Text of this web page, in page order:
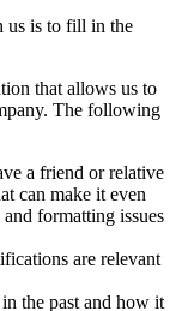
us is to fill in the
that allows us to
The following
a friend or relative
can make it even
formatting issues
are relevant
the past and how it